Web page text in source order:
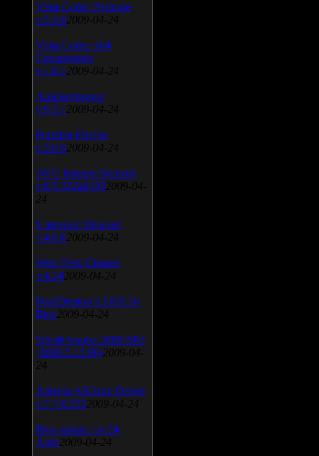
Vista Codec Package
v.5.2.0 2009-04-24
Vista Codec x64
Components
v.1.8.1 2009-04-24
Anti-keylogger
v.9.2.1 2009-04-24
Portable Firefox
v.3.0.9 2009-04-24
AVG Internet Security
v.8.5.322a1495 2009-04-
24
Universal Viewver
v.4.0.0 2009-04-24
Wise Disk Cleaner
v.4.24 2009-04-24
FeedDemon v.3.0.0.16
Beta 2009-04-24
SiSoft Sandra 2009 SP2
(2009.5.15.96) 2009-04-
24
Atheros AR5xxx Driver
v.7.7.0.233 2009-04-24
Bios update for 24
April 2009-04-24